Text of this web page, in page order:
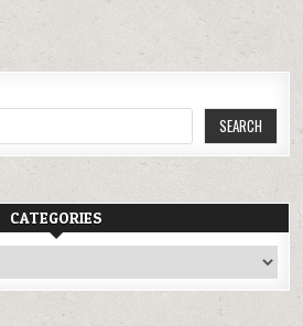
SEARCH
CATEGORIES